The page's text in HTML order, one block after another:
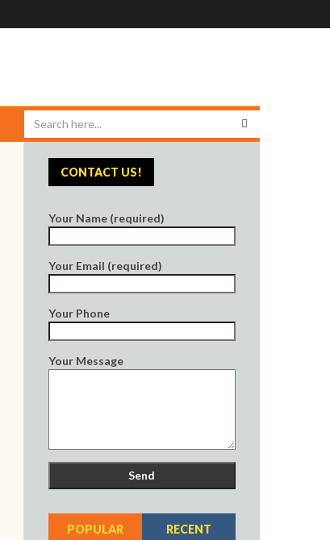
CONTACT US!
Your Name (required)
Your Email (required)
Your Phone
Your Message
POPULAR RECENT